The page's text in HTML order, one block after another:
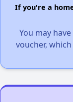
If you're a
You may
voucher,